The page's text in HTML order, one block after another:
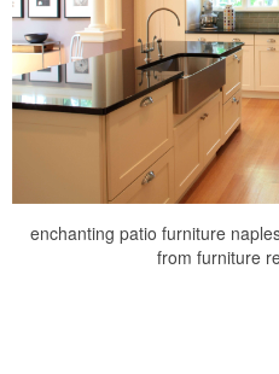
enchanting patio furniture
from furniture